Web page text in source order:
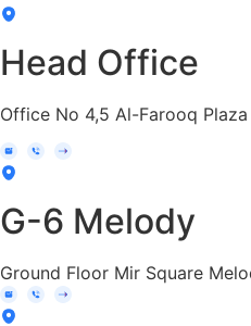
Head Office
Office No 4,5 Al-Farooq
G-6 Melody
Ground Floor Mir Square